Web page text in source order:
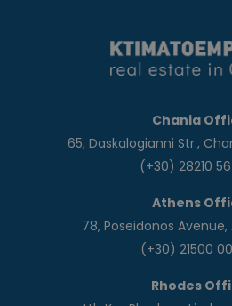
Chania
65, Daskalogianni Str.,
(+30) 28210
Athens
78, Poseidonos Avenue,
(+30) 21500
Rhodes